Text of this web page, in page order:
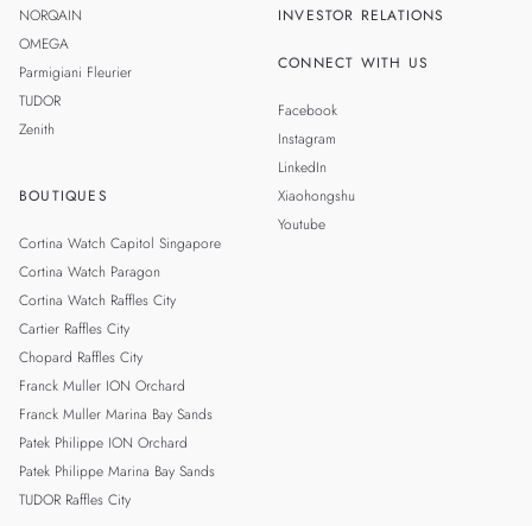
NORQAIN
OMEGA
Parmigiani Fleurier
TUDOR
Zenith
BOUTIQUES
Cortina Watch Capitol Singapore
Cortina Watch Paragon
Cortina Watch Raffles City
Cartier Raffles City
Chopard Raffles City
Franck Muller ION Orchard
Franck Muller Marina Bay Sands
Patek Philippe ION Orchard
Patek Philippe Marina Bay Sands
TUDOR Raffles City
INVESTOR RELATIONS
CONNECT WITH US
Facebook
Instagram
LinkedIn
Xiaohongshu
Youtube